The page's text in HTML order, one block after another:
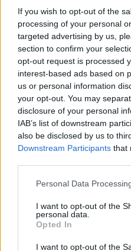
If you wish to opt-out of the
processing of your personal
targeted advertising by us,
section to confirm your
opt-out request is processed
interest-based ads based on
us or personal information
your opt-out. You may
disclosure of your personal
IAB’s list of downstream
also be disclosed by us to
Downstream Participants that
Personal Data
I want to opt-out of the
personal data.
Opted In
I want to opt-out of the
New short
of Talos's
MUSIC 10
Kabin Crew
RELATED
Crowd at